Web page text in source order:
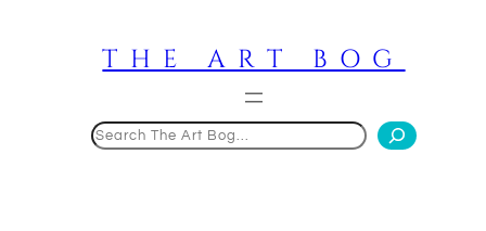
THE ART BOG